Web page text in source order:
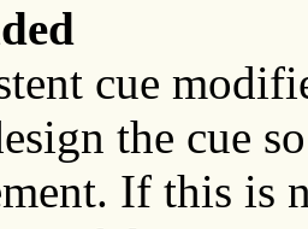
cue
the cue
If this is